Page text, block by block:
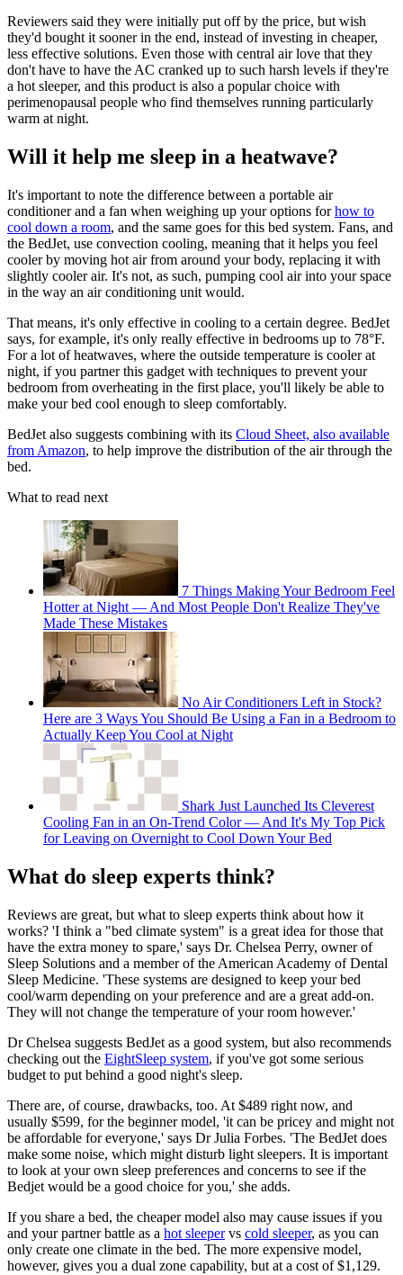
Reviewers said they were initially put off by the price, but wish
they'd bought it sooner in the end, instead of investing in cheaper,
less effective solutions. Even those with central air love that they
don't have to have the AC cranked up to such harsh levels if they're
a hot sleeper, and this product is also a popular choice with
perimenopausal people who find themselves running particularly
warm at night.
Will it help me sleep in a heatwave?
It's important to note the difference between a portable air
conditioner and a fan when weighing up your options forhow to
cool down a room, and the same goes for this bed system. Fans, and
the BedJet, use convection cooling, meaning that it helps you feel
cooler by moving hot air from around your body, replacing it with
slightly cooler air. It's not, as such, pumping cool air into your space
in the way an air conditioning unit would.
That means, it's only effective in cooling to a certain degree. BedJet
says, for example, it's only really effective in bedrooms up to 78°F.
For a lot of heatwaves, where the outside temperature is cooler at
night, if you partner this gadget with techniques to prevent your
bedroom from overheating in the first place, you'll likely be able to
make your bed cool enough to sleep comfortably.
BedJet also suggests combining with its Cloud Sheet, also available
from Amazon, to help improve the distribution of the air through the
bed.
What to read next
7 Things Making Your Bedroom Feel
Hotter at Night — And Most People Don't Realize They've
Made These Mistakes
No Air Conditioners Left in Stock?
Here are 3 Ways You Should Be Using a Fan in a Bedroom to
Actually Keep You Cool at Night
Shark Just Launched Its Cleverest
Cooling Fan in an On-Trend Color — And It's My Top Pick
for Leaving on Overnight to Cool Down Your Bed
What do sleep experts think?
Reviews are great, but what to sleep experts think about how it
works? 'I think a "bed climate system" is a great idea for those that
have the extra money to spare,' says Dr. Chelsea Perry, owner of
Sleep Solutions and a member of the American Academy of Dental
Sleep Medicine. 'These systems are designed to keep your bed
cool/warm depending on your preference and are a great add-on.
They will not change the temperature of your room however.'
Dr Chelsea suggests BedJet as a good system, but also recommends
checking out the EightSleep system, if you've got some serious
budget to put behind a good night's sleep.
There are, of course, drawbacks, too. At $489 right now, and
usually $599, for the beginner model, 'it can be pricey and might not
be affordable for everyone,' says Dr Julia Forbes. 'The BedJet does
make some noise, which might disturb light sleepers. It is important
to look at your own sleep preferences and concerns to see if the
Bedjet would be a good choice for you,' she adds.
If you share a bed, the cheaper model also may cause issues if you
and your partner battle as a hot sleepervs cold sleeper, as you can
only create one climate in the bed. The more expensive model,
however, gives you a dual zone capability, but at a cost of $1,129.